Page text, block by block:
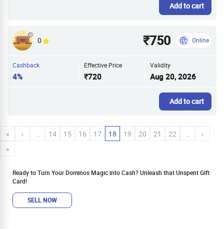
Add to cart
0 ₹750 Online
Cashback
4%
Effective Price
₹720
Validity
Aug 20, 2026
Add to cart
« ‹ 14 15 16 17 18 19 20 21 22
›
»
Ready to Turn Your Dominos Magic into Cash? Unleash that Unspent Gift
Card!
SELL NOW